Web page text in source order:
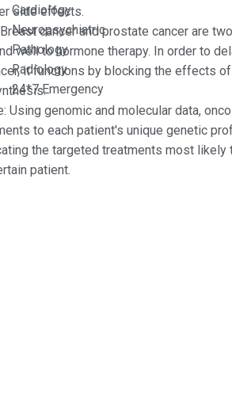
Cardiology
Neuropsychiatric
Pathology
Radiology
24*7 Emergency
side effects.
cancer and prostate cancer are
well to hormone therapy. In order to
it functions by blocking the effects
Using genomic and molecular data,
to each patient's unique genetic
the targeted treatments most likely
patient.